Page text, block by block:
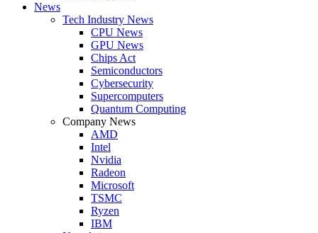
News
Tech Industry News
CPU News
GPU News
Chips Act
Semiconductors
Cybersecurity
Supercomputers
Quantum Computing
Company News
AMD
Intel
Nvidia
Radeon
Microsoft
TSMC
Ryzen
IBM